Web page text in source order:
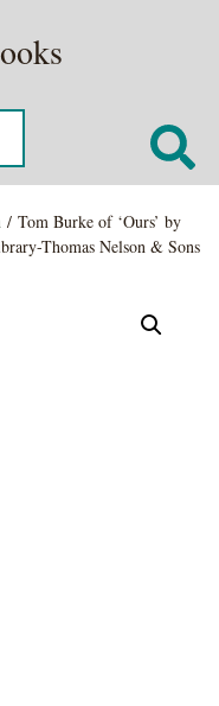
/ Tom Burke of ‘Ours’ by
Thomas Nelson & Sons